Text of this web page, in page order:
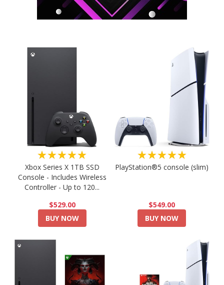
★★★★★
Xbox Series X 1TB SSD
Console - Includes Wireless
Controller - Up to 120...
$529.00
BUY NOW
★★★★★
PlayStation®5 console (slim)
$549.00
BUY NOW